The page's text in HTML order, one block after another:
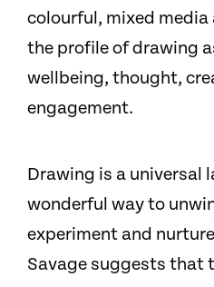
colourful, mixed
the profile of drawing
wellbeing, thought,
engagement.
Drawing is a universal
wonderful way to
experiment and
Savage suggests that